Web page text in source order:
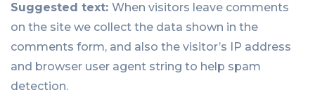
Suggested text: When visitors leave comments
on the site we collect the data shown in the
comments form, and also the visitor’s IP address
and browser user agent string to help spam
detection.